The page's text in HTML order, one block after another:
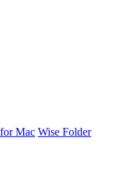
Mac Wise Folder